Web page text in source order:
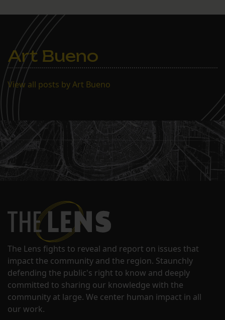
Art Bueno
View all posts by Art Bueno
The Lens fights to reveal and report on issues that
impact the community and the region. Staunchly
defending the public's right to know and deeply
committed to sharing our knowledge with the
community at large. We center human impact in all
our work.